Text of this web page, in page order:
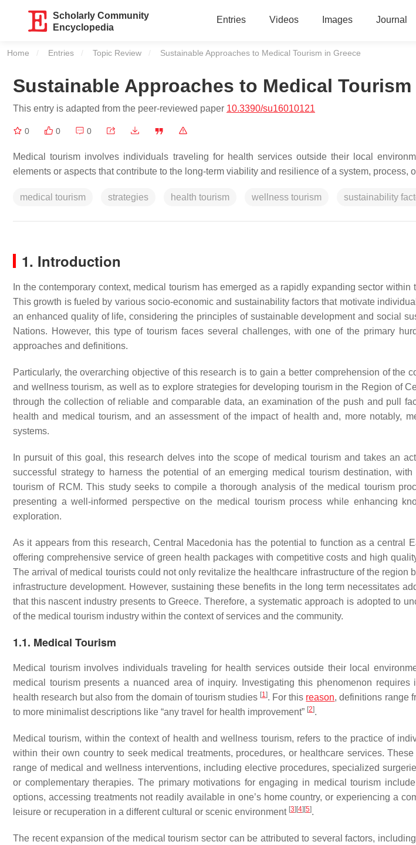
Scholarly Community
Encyclopedia
Entries Videos Images Journal
Home Entries Topic Review Current:
Sustainable Approaches to Medical Tourism in Greece
Sustainable Approaches to Medical Tourism
This entry is adapted from the peer-reviewed paper 10.3390/su16010121
0 0 0
Medical tourism involves individuals traveling for health services outside their local
elements or aspects that contribute to the long-term viability and resilience of a system, process,
medical tourism strategies health tourism wellness tourism sustainability
1. Introduction
In the contemporary context, medical tourism has emerged as a rapidly expanding sector within
This growth is fueled by various socio-economic and sustainability factors that motivate
an enhanced quality of life, considering the principles of sustainable development and social
Nations. However, this type of tourism faces several challenges, with one of the primary
approaches and definitions.
Particularly, the overarching objective of this research is to gain a better comprehension of the
and wellness tourism, as well as to explore strategies for developing tourism in the Region of
through the collection of reliable and comparable data, an examination of the push and pull
health and medical tourism, and an assessment of the impact of health and, more notably,
systems.
In pursuit of this goal, this research delves into the scope of medical tourism and takes an
successful strategy to harness the potential of an emerging medical tourism destination,
tourism of RCM. This study seeks to compile a thorough analysis of the medical tourism
presenting a well-informed perspective on the medical tourism process while enhancing
exploration.
As it appears from this research, Central Macedonia has the potential to function as a central
offering comprehensive service of green health packages with competitive costs and high
The arrival of medical tourists could not only revitalize the healthcare infrastructure of the region
infrastructure development. However, sustaining these benefits in the long term necessitates
that this nascent industry presents to Greece. Therefore, a systematic approach is adopted to
of the medical tourism industry within the context of services and the community.
1.1. Medical Tourism
Medical tourism involves individuals traveling for health services outside their local
medical tourism presents a nuanced area of inquiry. Investigating this phenomenon
health research but also from the domain of tourism studies [1]. For this reason, definitions range
to more minimalist descriptions like “any travel for health improvement” [2].
Medical tourism, within the context of health and wellness tourism, refers to the practice of
within their own country to seek medical treatments, procedures, or healthcare services.
range of medical and wellness interventions, including elective procedures, specialized
or complementary therapies. The primary motivations for engaging in medical tourism
options, accessing treatments not readily available in one’s home country, or experiencing a
leisure or recuperation in a different cultural or scenic environment [3] [4] [5].
The recent expansion of the medical tourism sector can be attributed to several factors,